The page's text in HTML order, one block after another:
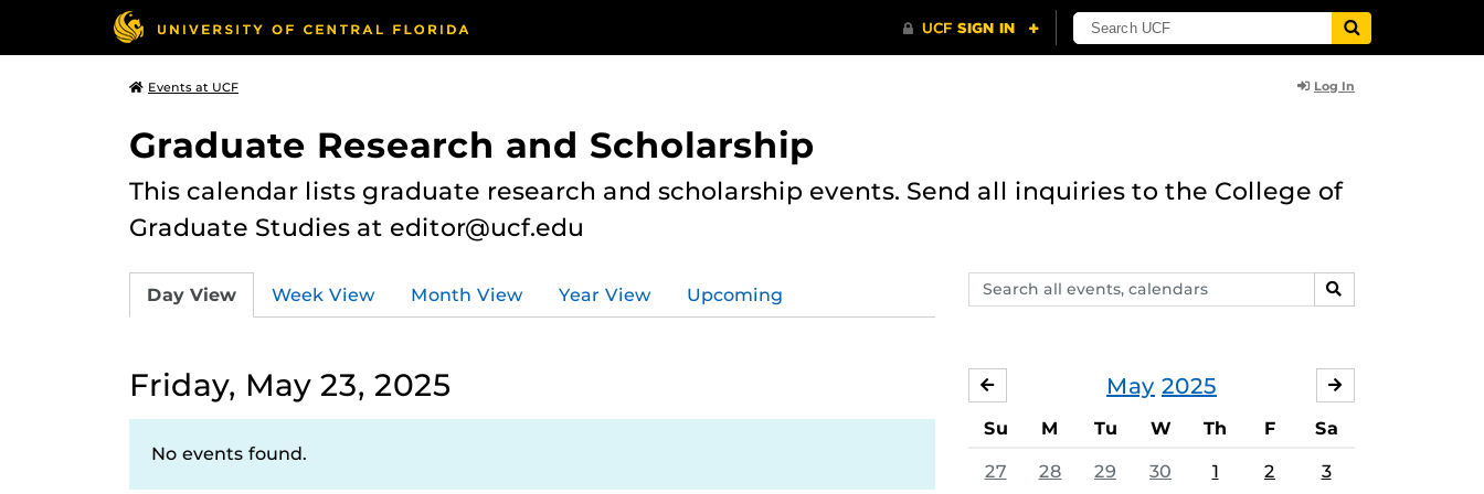
Events at UCF Log In
Graduate Research and Scholarship
This calendar lists graduate research and scholarship events. Send all inquiries to the College of
Graduate Studies at editor@ucf.edu
Search
events,
SEARCH
Day View Week View Month View Year View Upcoming
Friday, May 23, 2025
No events found.
May 2025
APRIL
Su M Tu W Th F Sa
27 28 29 30 1 2 3